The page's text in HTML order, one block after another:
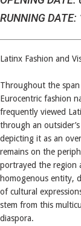
RUNNING
Latinx Fashion and
Throughout the span
Eurocentric fashion
frequently viewed
through an
depicting it as an
remains on the
portrayed the region
homogenous entity,
of cultural
stem from this
diaspora.